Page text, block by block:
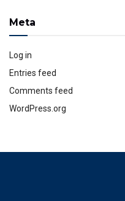
Meta
Log in
Entries feed
Comments feed
WordPress.org